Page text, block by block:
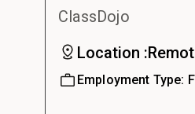
ClassDojo
Location :
Employment Type: